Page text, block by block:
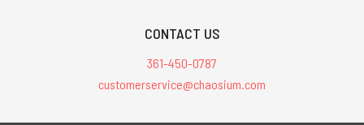
CONTACT US
361-450-0787
customerservice@chaosium.com